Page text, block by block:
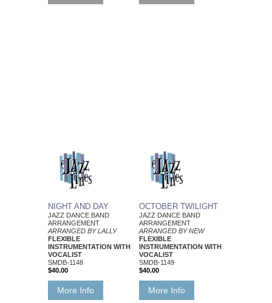
NIGHT AND DAY
JAZZ DANCE BAND
ARRANGEMENT
ARRANGED BY LALLY
FLEXIBLE
INSTRUMENTATION WITH
VOCALIST
SMDB-1148
$40.00
More Info
OCTOBER TWILIGHT
JAZZ DANCE BAND
ARRANGEMENT
ARRANGED BY NEW
FLEXIBLE
INSTRUMENTATION WITH
VOCALIST
SMDB-1149
$40.00
More Info